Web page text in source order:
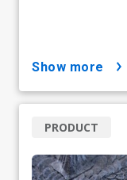
show more
PRODUCT